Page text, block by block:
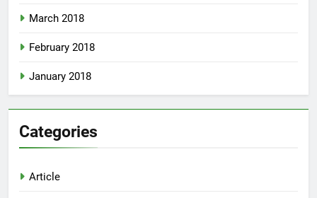
March 2018
February 2018
January 2018
Categories
Article